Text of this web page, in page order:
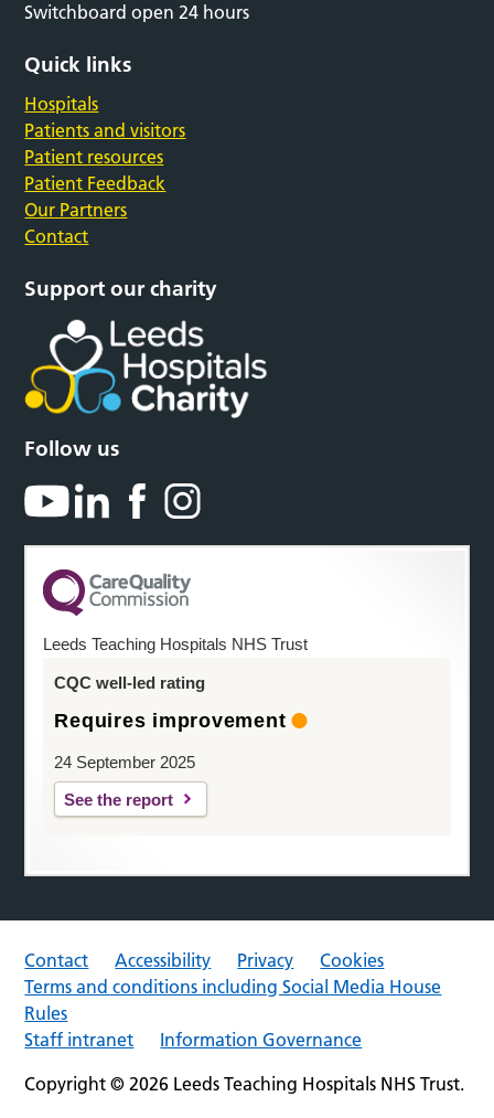
Switchboard open 24 hours
Quick links
Hospitals
Patients and visitors
Patient resources
Patient Feedback
Our Partners
Contact
Support our charity
Follow us
Leeds Teaching Hospitals NHS Trust
CQC well-led rating
Requires improvement
24 September 2025
See the report
Contact Accessibility Privacy
Cookies
Terms and conditions including Social Media House
Rules
Staff intranet
Information Governance
Copyright © 2026 Leeds Teaching Hospitals NHS Trust.